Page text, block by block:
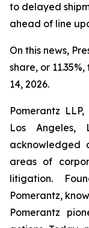
to delayed
ahead of line
On this news,
share, or
14, 2026.
Pomerantz
Los Angeles,
acknowledged
areas of
litigation.
Pomerantz,
Pomerantz